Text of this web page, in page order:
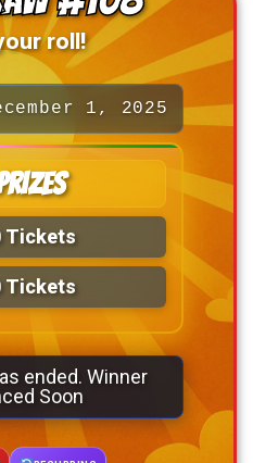
roll!
1, 2025
Tickets
Tickets
ended. Winner
Soon